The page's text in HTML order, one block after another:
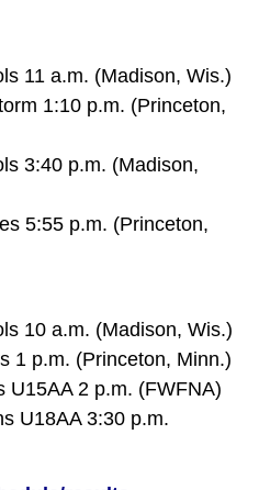
11 a.m. (Madison, Wis.)
1:10 p.m. (Princeton,
3:40 p.m. (Madison,
5:55 p.m. (Princeton,
10 a.m. (Madison, Wis.)
1 p.m. (Princeton, Minn.)
U15AA 2 p.m. (FWFNA)
U18AA 3:30 p.m.